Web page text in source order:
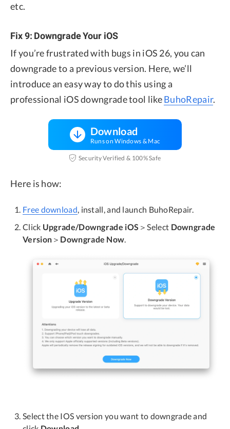
etc.
Fix 9: Downgrade Your iOS
If you’re frustrated with bugs in iOS 26, you can
downgrade to a previous version. Here, we’ll
introduce an easy way to do this using a
professional iOS downgrade tool likeBuhoRepair.
Download
Runs on Windows & Mac
Security Verified & 100% Safe
Here is how:
Free download, install, and launch BuhoRepair.
Click Upgrade/Downgrade iOS ＞Select Downgrade
Version ＞ Downgrade Now.
Select the IOS version you want to downgrade and